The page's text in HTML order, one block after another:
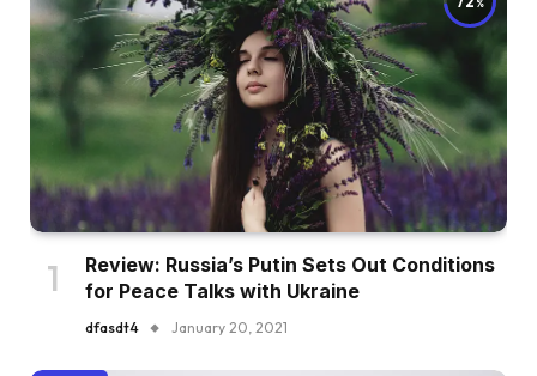
Review: Russia’s Putin Sets Out Conditions
for Peace Talks with Ukraine
dfasdt4 January 20, 2021